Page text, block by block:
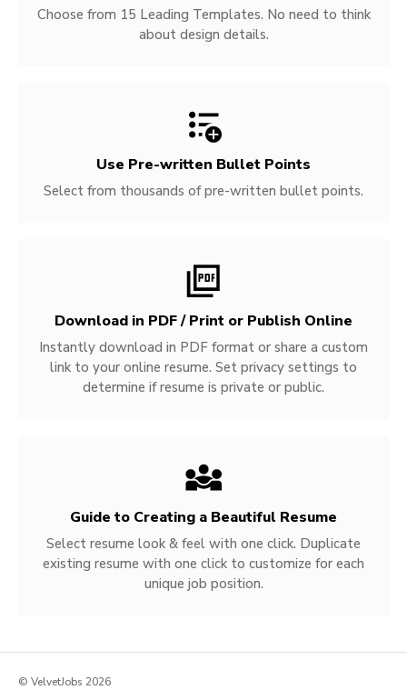
Choose from 15 Leading Templates. No need to think
about design details.
Use Pre-written Bullet Points
Select from thousands of pre-written bullet points.
Download in PDF / Print or Publish Online
Instantly download in PDF format or share a custom
link to your online resume. Set privacy settings to
determine if resume is private or public.
Guide to Creating a Beautiful Resume
Select resume look & feel with one click. Duplicate
existing resume with one click to customize for each
unique job position.
© VelvetJobs 2026